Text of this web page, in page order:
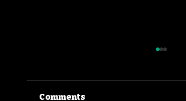
Comments